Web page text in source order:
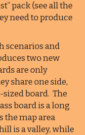
pack (see all the
need to produce
scenarios and
two new
are only
share one side,
board. The
board is a long
the map area
is a valley, while